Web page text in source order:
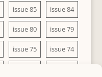
issue 85 issue 84
issue 80 issue 79
issue 75 issue 74